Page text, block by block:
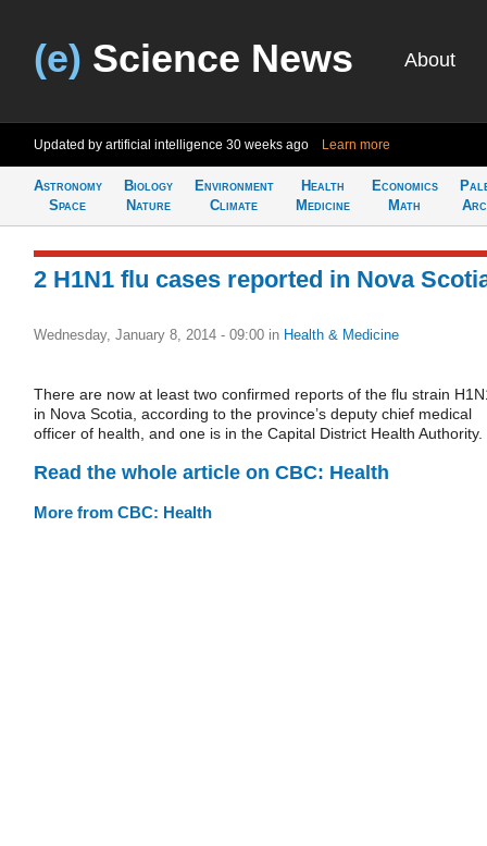
(e) Science News About
Updated by artificial intelligence 30 weeks ago Learn more
Astronomy
Space
Biology
Nature
Environment
Climate
Health
Medicine
Economics
Math
2 H1N1 flu cases reported in Nova
Wednesday, January 8, 2014 - 09:00 in Health & Medicine
There are now at least two confirmed reports of the flu strain
in Nova Scotia, according to the province’s deputy chief medical
officer of health, and one is in the Capital District Health Authority.
Read the whole article on CBC: Health
More from CBC: Health